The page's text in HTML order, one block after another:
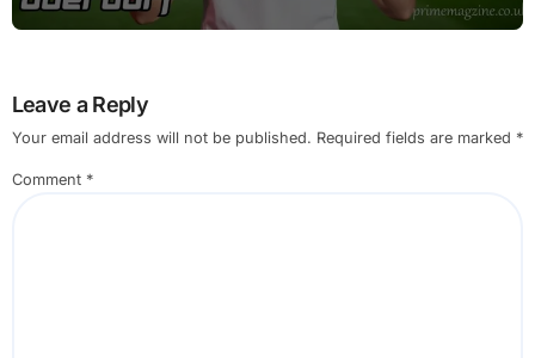
Leave a Reply
Your email address will not be published. Required fields are marked *
Comment *